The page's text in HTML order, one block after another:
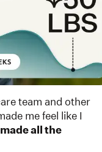
team and other
me feel like I
all the